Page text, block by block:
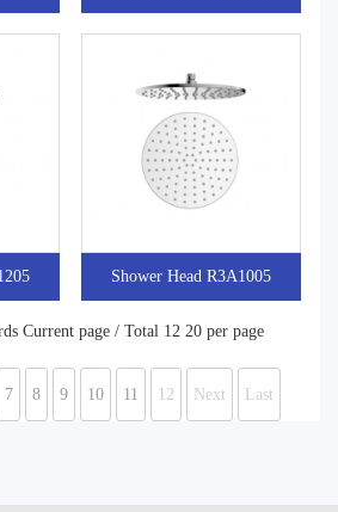
Shower Head R3A1005
Current page / Total 12 20 per page
7 8 9 10 11 12 Next Last